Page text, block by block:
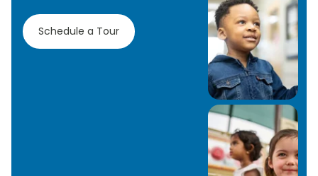
Schedule a Tour